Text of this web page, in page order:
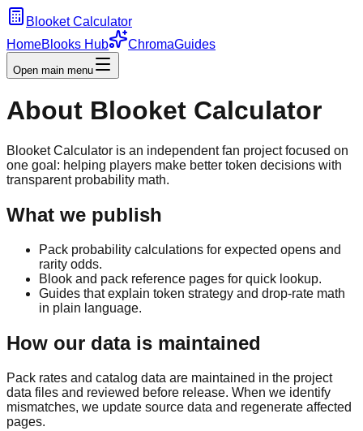
Blooket Calculator
HomeBlooks Hub ChromaGuides
Open main menu
About Blooket Calculator
Blooket Calculator is an independent fan project focused on
one goal: helping players make better token decisions with
transparent probability math.
What we publish
Pack probability calculations for expected opens and
rarity odds.
Blook and pack reference pages for quick lookup.
Guides that explain token strategy and drop-rate math
in plain language.
How our data is maintained
Pack rates and catalog data are maintained in the project
data files and reviewed before release. When we identify
mismatches, we update source data and regenerate affected
pages.